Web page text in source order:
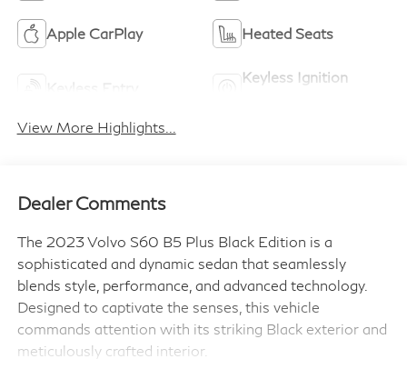
Apple CarPlay Heated Seats
Keyless Entry
Keyless Ignition
View More Highlights...
Dealer Comments
The 2023 Volvo S60 B5 Plus Black Edition is a
sophisticated and dynamic sedan that seamlessly
blends style, performance, and advanced technology.
Designed to captivate the senses, this vehicle
commands attention with its striking Black exterior and
meticulously crafted interior.